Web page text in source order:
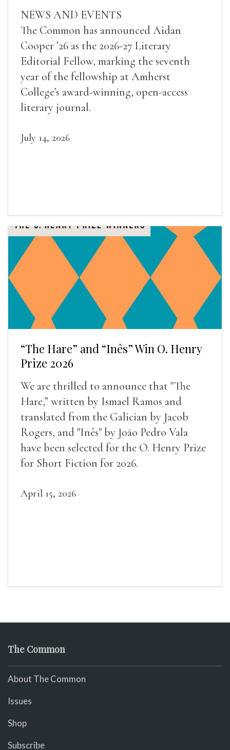
NEWS AND EVENTS
The Common has announced Aidan
Cooper ’26 as the 2026-27 Literary
Editorial Fellow, marking the seventh
year of the fellowship at Amherst
College’s award-winning, open-access
literary journal.
July 14, 2026
“The Hare” and “Inês” Win O. Henry
Prize 2026
We are thrilled to announce that "The
Hare,” written by Ismael Ramos and
translated from the Galician by Jacob
Rogers, and "Inês" by Joāo Pedro Vala
have been selected for the O. Henry Prize
for Short Fiction for 2026.
April 15, 2026
The Common
About The Common
Issues
Shop
Subscribe